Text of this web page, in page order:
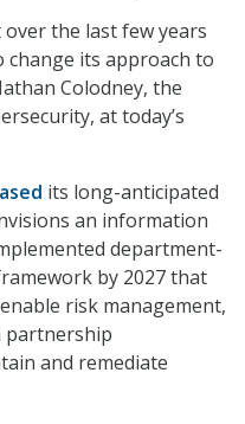
the last few years
change its approach to
Colodney, the
at today’s
its long-anticipated
an information
department-
by 2027 that
risk management,
partnership
and remediate